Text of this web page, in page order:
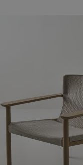
Press
Nedladdningar